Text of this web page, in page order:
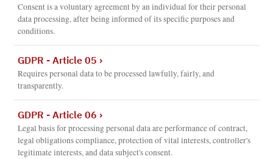
Consent is a voluntary agreement by an individual for their personal
data processing, after being informed of its specific purposes and
conditions.
GDPR - Article 05 ›
Requires personal data to be processed lawfully, fairly, and
transparently.
GDPR - Article 06 ›
Legal basis for processing personal data are performance of contract,
legal obligations compliance, protection of vital interests, controller's
legitimate interests, and data subject's consent.